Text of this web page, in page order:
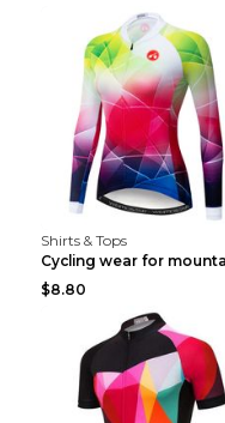
Shirts & Tops
$8.80